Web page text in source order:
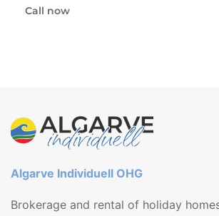
Call now
Algarve Individuell OHG
Brokerage and rental of holiday